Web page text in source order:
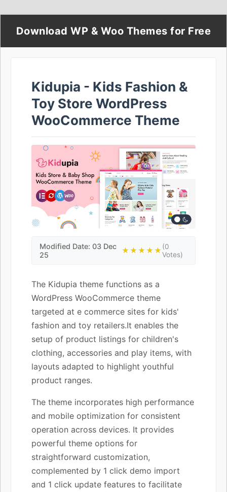
Download WP & Woo Themes for Free
Kidupia - Kids Fashion &
Toy Store WordPress
WooCommerce Theme
Modified Date: 03 Dec
25
★★★★★(0
Votes)
The Kidupia theme functions as a
WordPress WooCommerce theme
targeted at e commerce sites for kids'
fashion and toy retailers.It enables the
setup of product listings for children's
clothing, accessories and play items, with
layouts adapted to highlight youthful
product ranges.
The theme incorporates high performance
and mobile optimization for consistent
operation across devices. It provides
powerful theme options for
straightforward customization,
complemented by 1 click demo import
and 1 click update features to facilitate